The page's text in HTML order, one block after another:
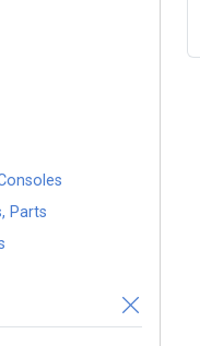
Parts